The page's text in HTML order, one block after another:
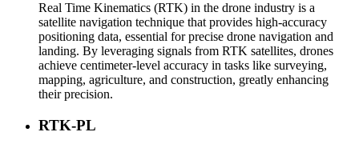
Real Time Kinematics (RTK) in the drone industry is a
satellite navigation technique that provides high-accuracy
positioning data, essential for precise drone navigation and
landing. By leveraging signals from RTK satellites, drones
achieve centimeter-level accuracy in tasks like surveying,
mapping, agriculture, and construction, greatly enhancing
their precision.
RTK-PL